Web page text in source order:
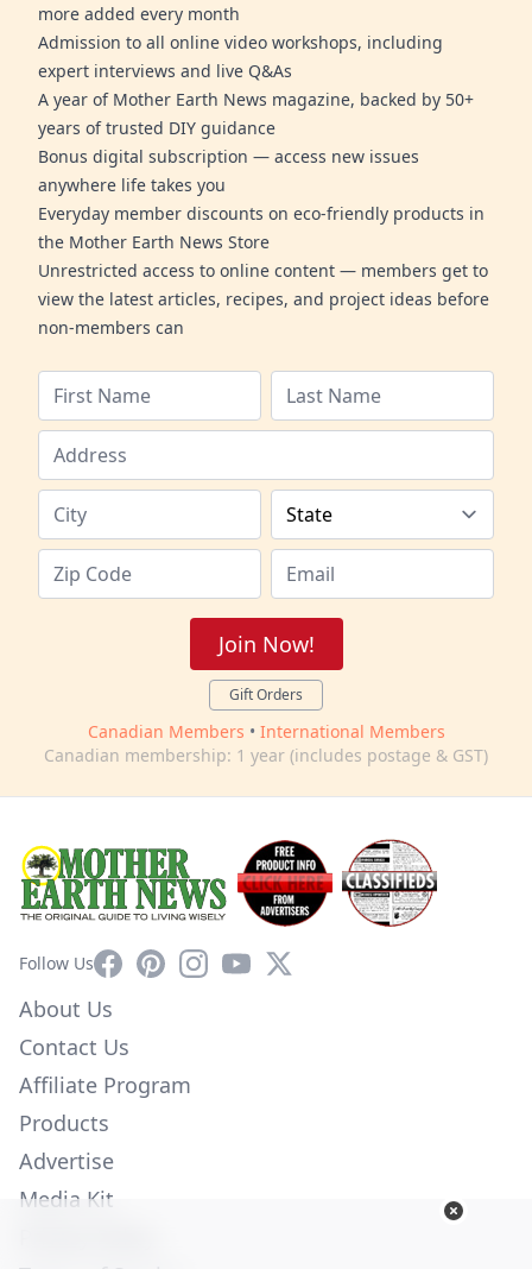
more added every month
Admission to all online video workshops, including
expert interviews and live Q&As
A year of Mother Earth News magazine, backed by 50+
years of trusted DIY guidance
Bonus digital subscription — access new issues
anywhere life takes you
Everyday member discounts on eco-friendly products in
the Mother Earth News Store
Unrestricted access to online content — members get to
view the latest articles, recipes, and project ideas before
non-members can
Join Now!
Gift Orders
Canadian Members • International Members
Canadian membership: 1 year (includes postage & GST)
Follow UsFacebookPinterestInstagram
YouTube
X
About Us
Contact Us
Affiliate Program
Products
Advertise
Media Kit